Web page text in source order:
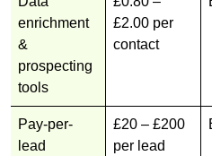
enrichment
&
prospecting
tools
£2.00 per
contact
Pay-per-
lead
£20 – £200
per lead